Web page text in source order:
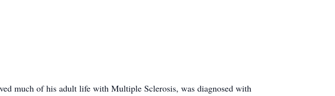
much of his adult life with Multiple Sclerosis, was diagnosed with